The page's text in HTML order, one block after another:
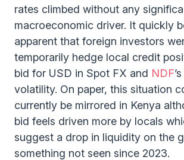
rates climbed without any
macroeconomic driver. It quickly
apparent that foreign investors
temporarily hedge local credit
bid for USD in Spot FX and NDF
volatility. On paper, this situation
currently be mirrored in Kenya
bid feels driven more by locals
suggest a drop in liquidity on the
something not seen since 2023.